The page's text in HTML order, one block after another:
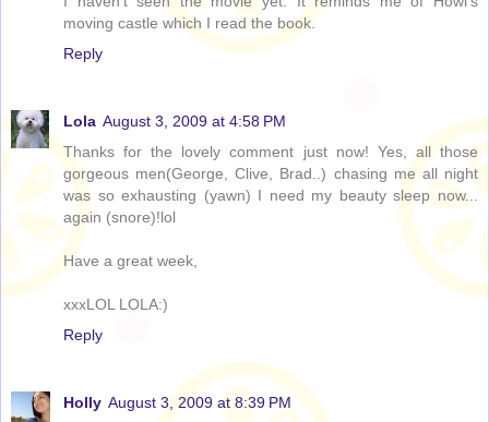
moving castle which I read the book.
Reply
Lola August 3, 2009 at 4:58 PM
Thanks for the lovely comment just now! Yes, all those
gorgeous men(George, Clive, Brad..) chasing me all night
was so exhausting (yawn) I need my beauty sleep now...
again (snore)!lol
Have a great week,
xxxLOL LOLA:)
Reply
Holly August 3, 2009 at 8:39 PM